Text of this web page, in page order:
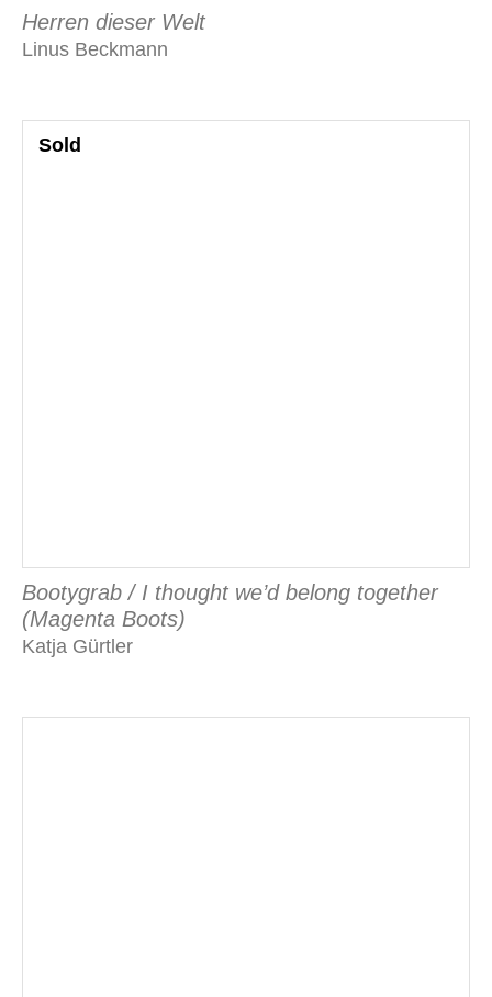
Herren dieser Welt
Linus Beckmann
Sold
Bootygrab / I thought we’d belong together
(Magenta Boots)
Katja Gürtler